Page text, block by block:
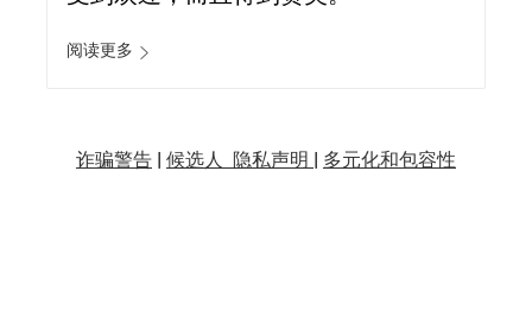
阅读更多
诈骗警告| 候选人 隐私声明 | 多元化和包容性